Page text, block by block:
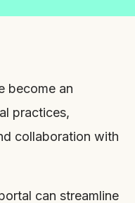
become an
practices,
collaboration with
can streamline